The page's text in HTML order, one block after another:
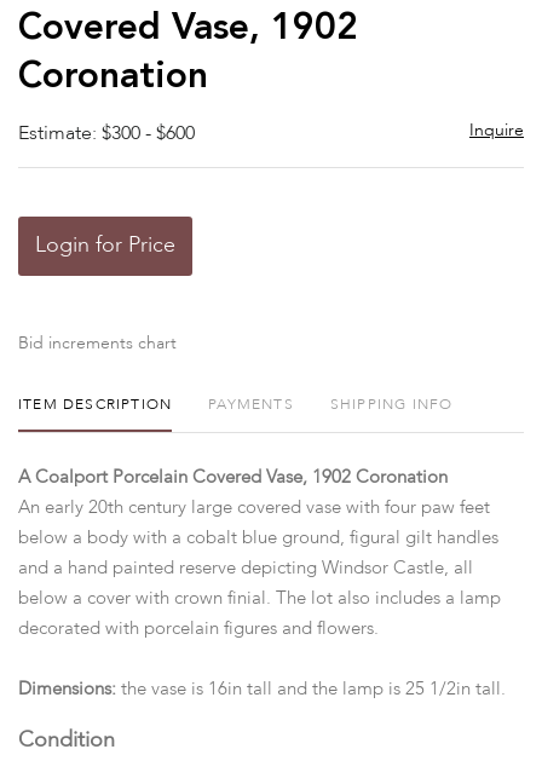
Covered Vase, 1902
Coronation
Estimate: $300 - $600 Inquire
Login for Price
Bid increments chart
ITEM DESCRIPTION PAYMENTS SHIPPING INFO
A Coalport Porcelain Covered Vase, 1902 Coronation
An early 20th century large covered vase with four paw feet
below a body with a cobalt blue ground, figural gilt handles
and a hand painted reserve depicting Windsor Castle, all
below a cover with crown finial. The lot also includes a lamp
decorated with porcelain figures and flowers.
Dimensions: the vase is 16in tall and the lamp is 25 1/2in tall.
Condition